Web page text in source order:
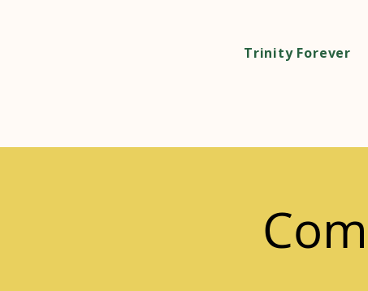
Trinity Forever